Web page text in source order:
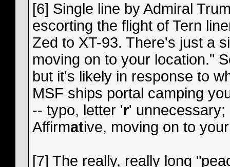
[6] Single line by Admiral
escorting the flight of Tern
Zed to XT-93. There's just a
moving on to your location."
but it's likely in response to
MSF ships portal camping
-- typo, letter 'r' unnecessary;
Affirmative, moving on to
[7] The really, really long